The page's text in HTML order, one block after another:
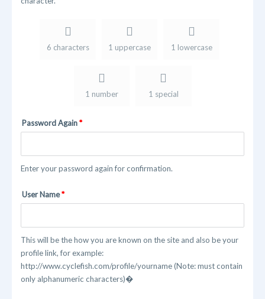
6 characters 1 uppercase 1 lowercase
1 number 1 special
Password Again
Enter your password again for confirmation.
User Name
This will be the how you are known on the site and also be your
profile link, for example:
http://www.cyclefish.com/profile/yourname (Note: must contain
only alphanumeric characters)�